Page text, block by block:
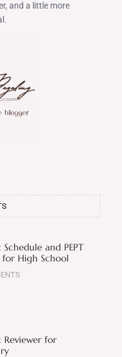
and a little more
Schedule and PEPT
for High School
Reviewer for